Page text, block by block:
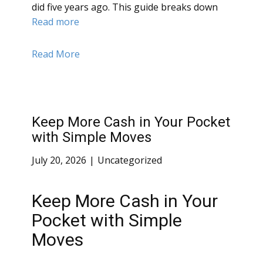
did five years ago. This guide breaks down
Read more
Read More
Keep More Cash in Your Pocket
with Simple Moves
July 20, 2026 Uncategorized
Keep More Cash in Your
Pocket with Simple
Moves